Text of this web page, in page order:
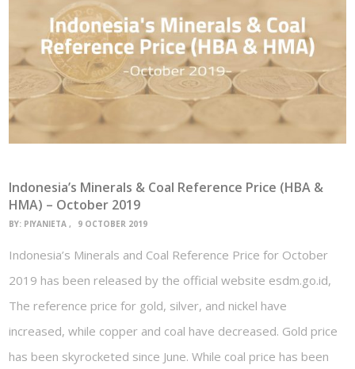
Indonesia’s Minerals & Coal Reference Price (HBA &
HMA) – October 2019
BY: PIYANIETA 9 OCTOBER 2019
Indonesia’s Minerals and Coal Reference Price for October
2019 has been released by the official website esdm.go.id,
The reference price for gold, silver, and nickel have
increased, while copper and coal have decreased. Gold price
has been skyrocketed since June. While coal price has been